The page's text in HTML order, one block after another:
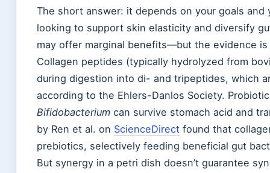
The short answer: it depends on your goals
looking to support skin elasticity and diversify
may offer marginal benefits—but the evidence
Collagen peptides (typically hydrolyzed from
during digestion into di- and tripeptides, which
according to the Ehlers-Danlos Society.
Bifidobacterium can survive stomach acid and
by Ren et al. on ScienceDirect found that
prebiotics, selectively feeding beneficial gut
But synergy in a petri dish doesn’t guarantee